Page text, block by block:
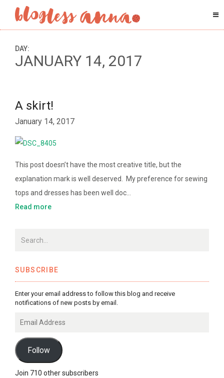
DAY:
JANUARY 14, 2017
A skirt!
January 14, 2017
This post doesn’t have the most creative title, but the
explanation mark is well deserved. My preference for sewing
tops and dresses has been well doc…
Read more
SUBSCRIBE
Enter your email address to follow this blog and receive
notifications of new posts by email.
Address
Follow
Join 710 other subscribers